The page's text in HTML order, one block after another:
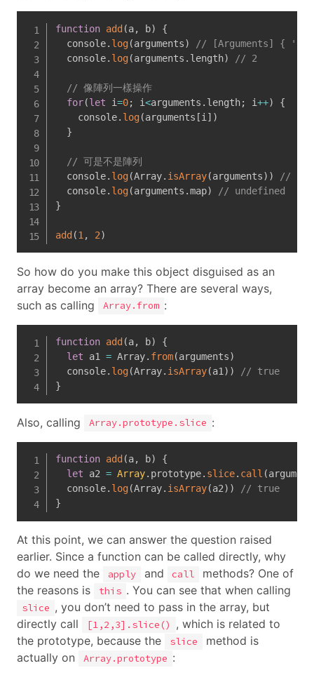
function add (a, b)
{
  console
. log(arguments)
// [Arguments] {
  console
. log(arguments . length) // 2
// 像陣列一樣操作
for(let i=0; i<arguments . length; i++)
{
    console
. log(arguments [i ] )
}
// 可是不是陣列
  console
. log(Array. isArray(arguments) )
//
  console
. log(arguments .map)
// undefined
}
add (1 , 2)
So how do you make this object disguised as an
array become an array? There are several ways,
such as calling
Array.from :
function add (a, b)
{
let a1 = Array. from(arguments)
  console
. log(Array. isArray(a1 ) )
// true
}
Also, calling Array.prototype.slice :
function add (a, b)
{
let a2 = Array. prototype. slice. call (
  console
. log(Array. isArray(a2) )
// true
}
At this point, we can answer the question raised
earlier. Since a function can be called directly, why
do we need the
apply and call
methods? One of
the reasons is
this . You can see that when calling
slice , you don’t need to pass in the array, but
directly call
[1,2,3].slice()
, which is related to
the prototype, because the
slice
method is
actually on
Array.prototype :